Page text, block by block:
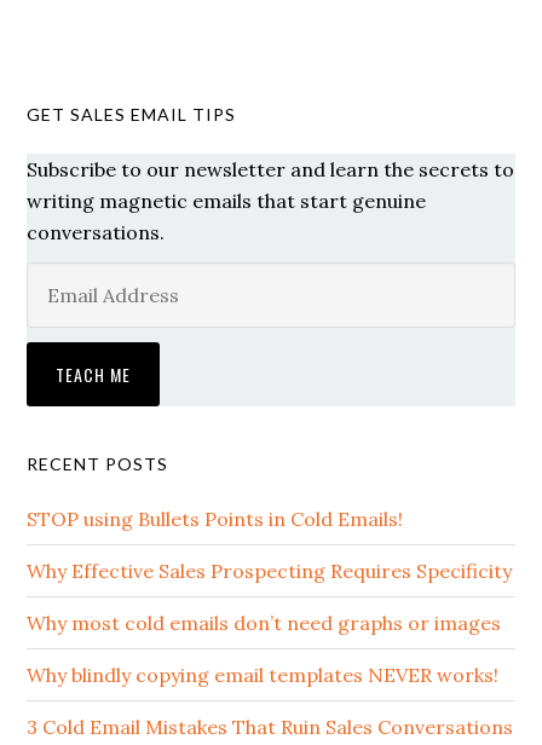
GET SALES EMAIL TIPS
Subscribe to our newsletter and learn the secrets to
writing magnetic emails that start genuine
conversations.
RECENT POSTS
STOP using Bullets Points in Cold Emails!
Why Effective Sales Prospecting Requires Specificity
Why most cold emails don’t need graphs or images
Why blindly copying email templates NEVER works!
3 Cold Email Mistakes That Ruin Sales Conversations